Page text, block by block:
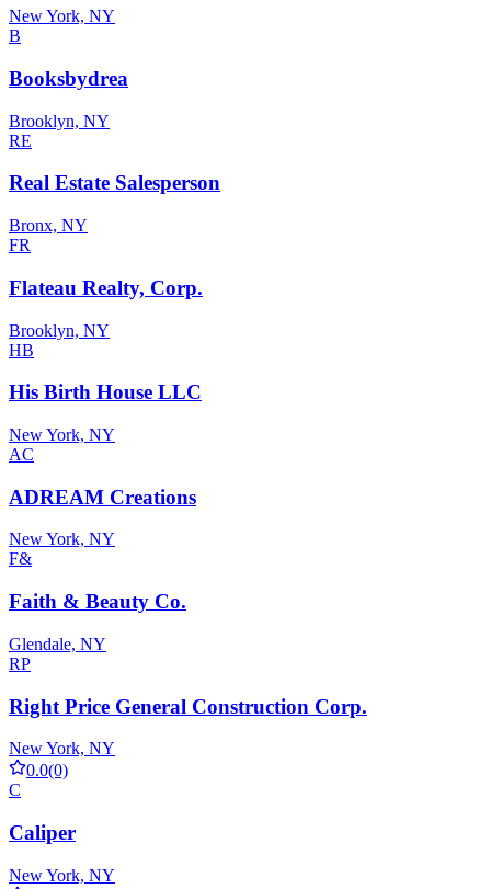
New York, NY
B
Booksbydrea
Brooklyn, NY
RE
Real Estate Salesperson
Bronx, NY
FR
Flateau Realty, Corp.
Brooklyn, NY
HB
His Birth House LLC
New York, NY
AC
ADREAM Creations
New York, NY
F&
Faith & Beauty Co.
Glendale, NY
RP
Right Price General Construction Corp.
New York, NY
0.0(0)
C
Caliper
New York, NY